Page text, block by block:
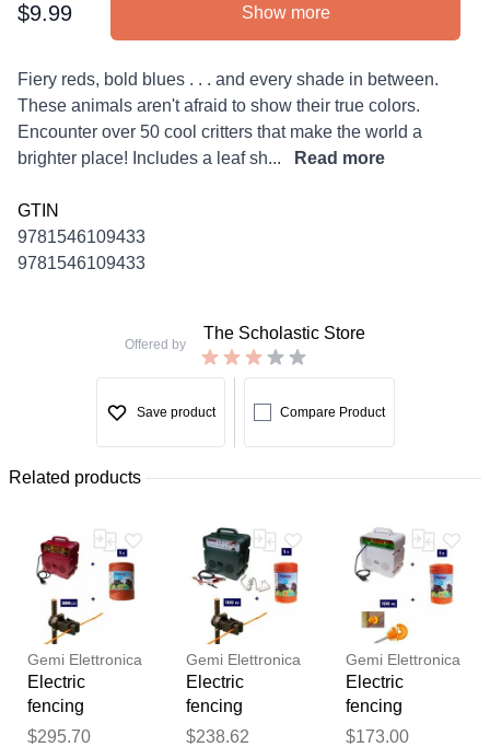
Product information
$9.99 Show more
Description
Fiery reds, bold blues . . . and every shade in between.
These animals aren't afraid to show their true colors.
Encounter over 50 cool critters that make the world a
brighter place! Includes a leaf sh...
Read more
GTIN
9781546109433
9781546109433
Offered by
The Scholastic Store
Save product Compare Product
Related products
Gemi Elettronica
Electric
fencing
complete kit for
$295.70
Gemi Elettronica
Electric
fencing
complete kit for
$238.62
Gemi Elettronica
Electric
fencing
complete kit for
$173.00
Thank you for your